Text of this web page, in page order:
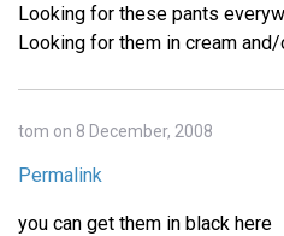
Looking for these pants
Looking for them in cream
tom on 8 December, 2008
Permalink
you can get them in black here